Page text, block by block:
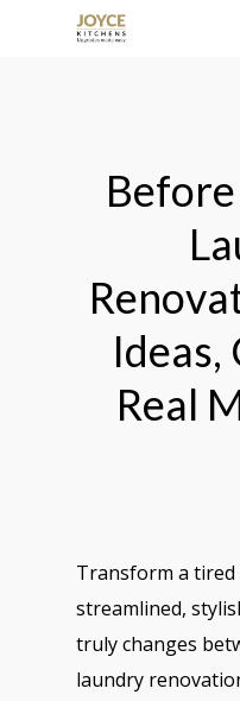
Ideas,
Real
Transform a
streamlined,
truly changes
laundry